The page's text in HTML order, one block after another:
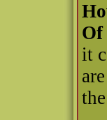
Of
it